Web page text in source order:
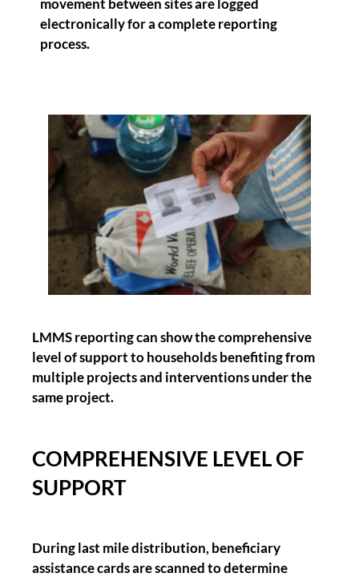
movement between sites are logged
electronically for a complete reporting
process.
LMMS reporting can show the comprehensive
level of support to households benefiting from
multiple projects and interventions under the
same project.
COMPREHENSIVE LEVEL OF
SUPPORT
During last mile distribution, beneficiary
assistance cards are scanned to determine